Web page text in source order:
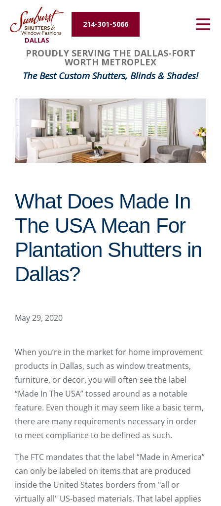
DALLAS
214-301-5066
Energy Efficiency
About Us
Contact Us
PROUDLY SERVING THE DALLAS-FORT
WORTH METROPLEX
The Best Custom Shutters, Blinds & Shades!
What Does Made In
The USA Mean For
Plantation Shutters in
Dallas?
May 29, 2020
When you’re in the market for home improvement
products in Dallas, such as window treatments,
furniture, or decor, you will often see the label
“Made In The USA” tossed around as a notable
feature. Even though it may seem like a basic term,
there are many requirements necessary in order
to meet compliance to be defined as such.
The FTC mandates that the label “Made in America”
can only be labeled on items that are produced
inside the United States borders from "all or
virtually all" US-based materials. That label applies